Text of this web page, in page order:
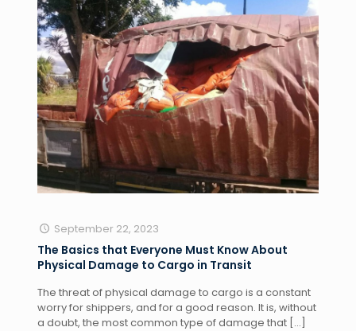
September 22, 2023
The Basics that Everyone Must Know About
Physical Damage to Cargo in Transit
The threat of physical damage to cargo is a constant
worry for shippers, and for a good reason. It is, without
a doubt, the most common type of damage that[…]